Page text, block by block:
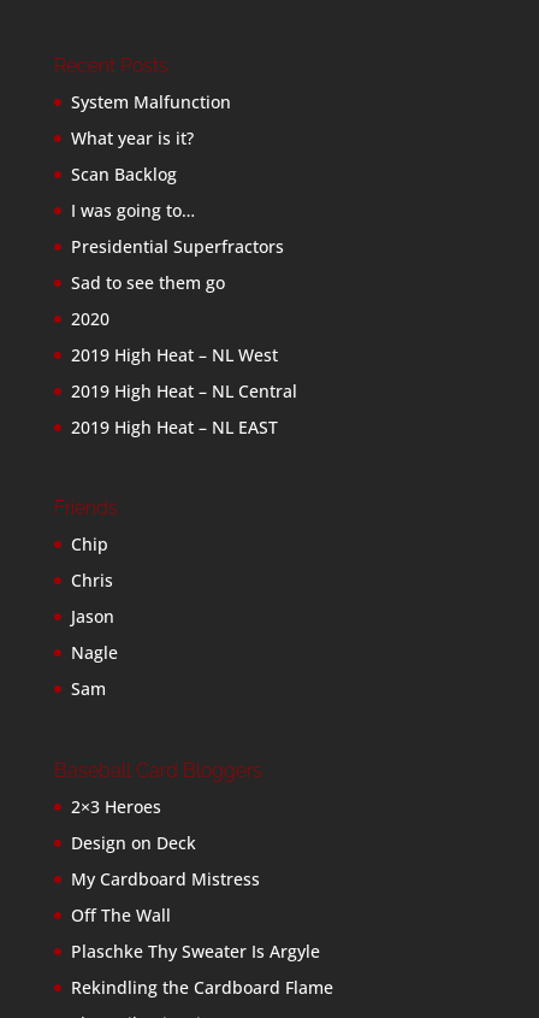
Recent Posts
System Malfunction
What year is it?
Scan Backlog
I was going to…
Presidential Superfractors
Sad to see them go
2020
2019 High Heat – NL West
2019 High Heat – NL Central
2019 High Heat – NL EAST
Friends
Chip
Chris
Jason
Nagle
Sam
Baseball Card Bloggers
2×3 Heroes
Design on Deck
My Cardboard Mistress
Off The Wall
Plaschke Thy Sweater Is Argyle
Rekindling the Cardboard Flame